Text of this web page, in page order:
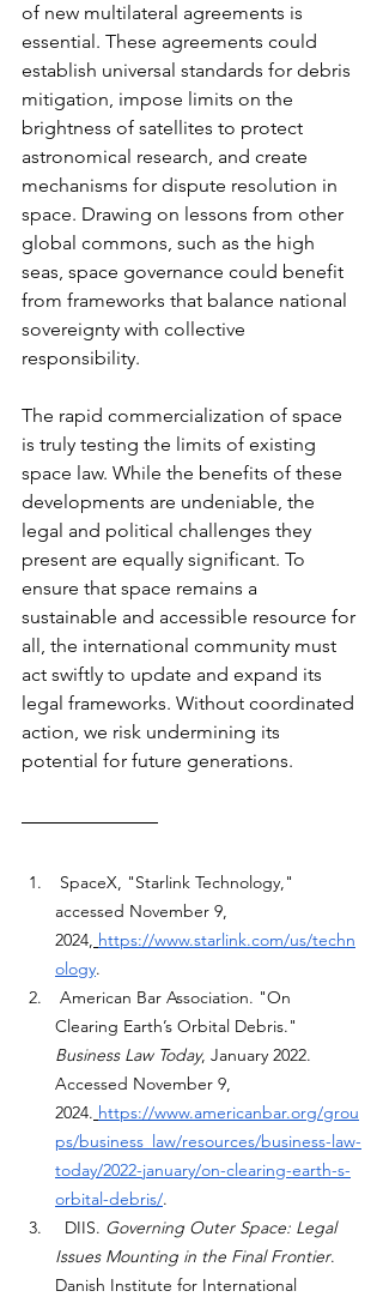
of new multilateral agreements is
essential. These agreements could
establish universal standards for debris
mitigation, impose limits on the
brightness of satellites to protect
astronomical research, and create
mechanisms for dispute resolution in
space. Drawing on lessons from other
global commons, such as the high
seas, space governance could benefit
from frameworks that balance national
sovereignty with collective
responsibility.
The rapid commercialization of space
is truly testing the limits of existing
space law. While the benefits of these
developments are undeniable, the
legal and political challenges they
present are equally significant. To
ensure that space remains a
sustainable and accessible resource for
all, the international community must
act swiftly to update and expand its
legal frameworks. Without coordinated
action, we risk undermining its
potential for future generations.
SpaceX, "Starlink Technology,"
accessed November 9,
2024, https://www.starlink.com/us/techn
ology.
American Bar Association. "On
Clearing Earth’s Orbital Debris."
Business Law Today, January 2022.
Accessed November 9,
2024. https://www.americanbar.org/grou
ps/business_law/resources/business-law-
today/2022-january/on-clearing-earth-s-
orbital-debris/.
DIIS. Governing Outer Space: Legal
Issues Mounting in the Final Frontier.
Danish Institute for International